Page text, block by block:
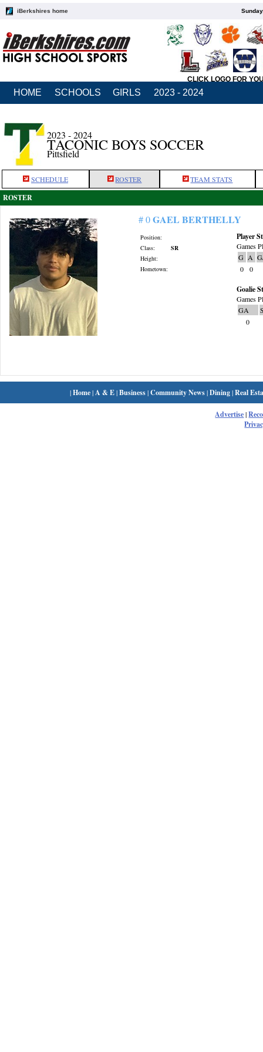
iBerkshires home
CLICK LOGO FOR
HOME SCHOOLS GIRLS 2023 - 2024
2023 - 2024
TACONIC BOYS SOCCER
Pittsfield
SCHEDULE ROSTER TEAM STATS
ROSTER
# 0GAEL BERTHELLY
Position:
Class:
SR
Height:
Hometown:
Player
Games
G A
0
0
Goalie
Games
GA
0
|Home| A & E|Business|Community News|Dining|Real
Advertise|